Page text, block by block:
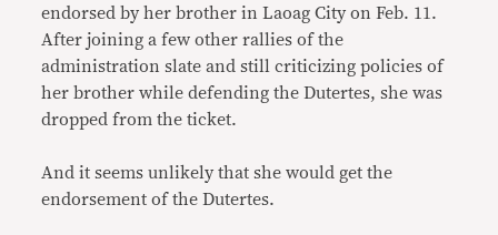
endorsed by her brother in Laoag City on Feb. 11.
After joining a few other rallies of the
administration slate and still criticizing policies of
her brother while defending the Dutertes, she was
dropped from the ticket.
And it seems unlikely that she would get the
endorsement of the Dutertes.